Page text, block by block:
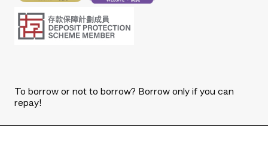
To borrow or not to borrow? Borrow only if you can
repay!